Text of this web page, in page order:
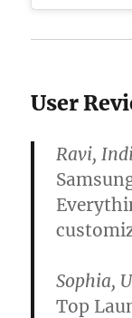
User
Ravi,
Sophia,
Top